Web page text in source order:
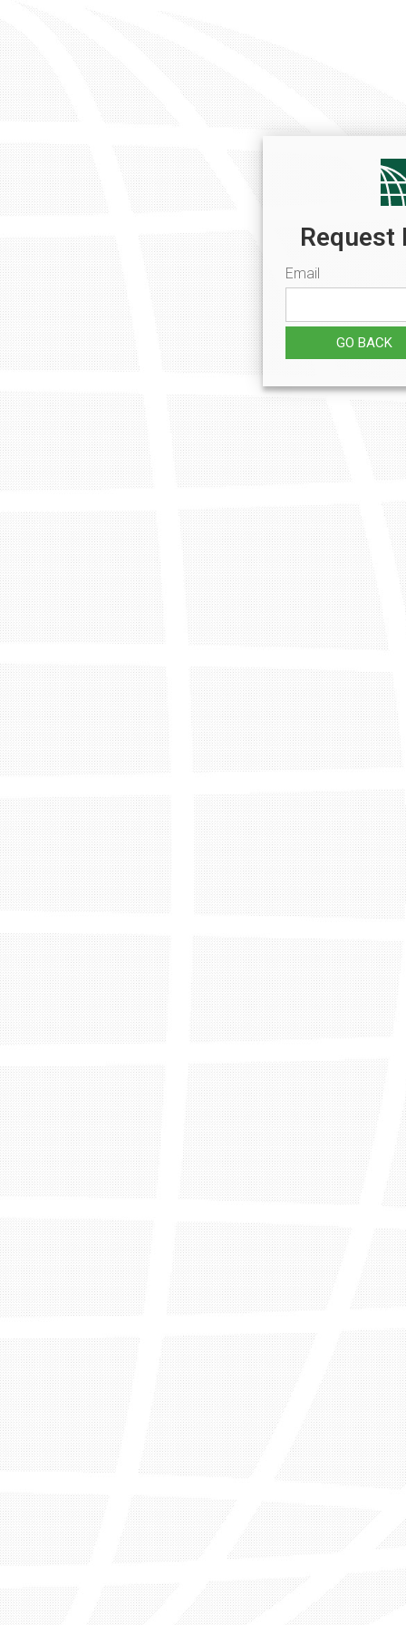
Request
Email
GO BACK